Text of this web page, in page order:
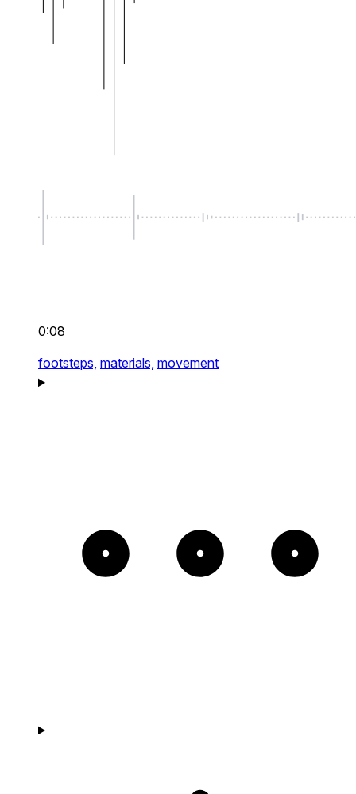
0:08
footsteps, materials, movement